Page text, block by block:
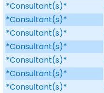
*Consultant(s)*
*Consultant(s)*
*Consultant(s)*
*Consultant(s)*
*Consultant(s)*
*Consultant(s)*
*Consultant(s)*